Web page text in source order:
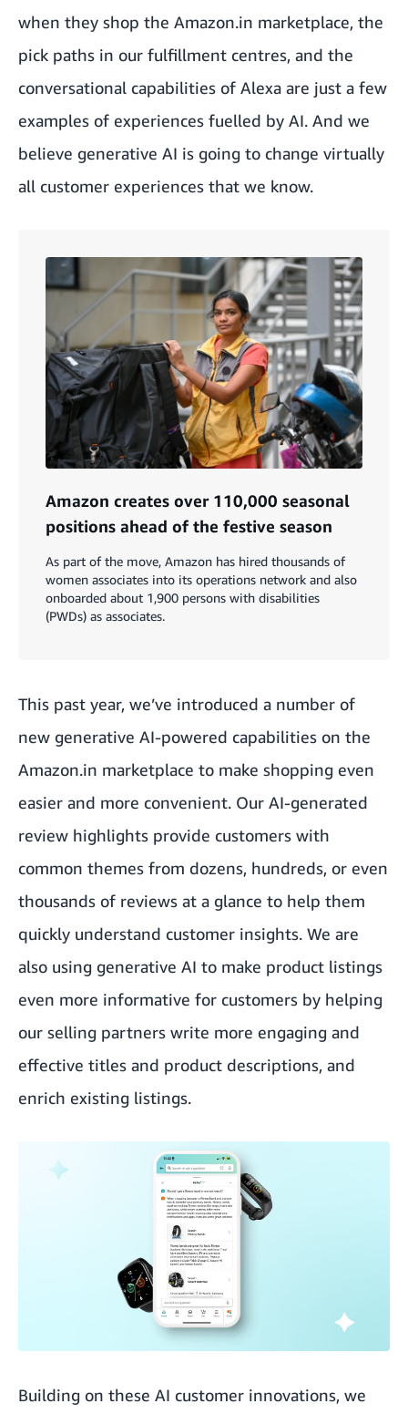
when they shop the Amazon.in marketplace, the
pick paths in our fulfillment centres, and the
conversational capabilities of Alexa are just a few
examples of experiences fuelled by AI. And we
believe generative AI is going to change virtually
all customer experiences that we know.
Amazon creates over 110,000 seasonal
positions ahead of the festive season
As part of the move, Amazon has hired thousands of
women associates into its operations network and also
onboarded about 1,900 persons with disabilities
(PWDs) as associates.
This past year, we’ve introduced a number of
new generative AI-powered capabilities on the
Amazon.in marketplace to make shopping even
easier and more convenient. Our AI-generated
review highlights provide customers with
common themes from dozens, hundreds, or even
thousands of reviews at a glance to help them
quickly understand customer insights. We are
also using generative AI to make product listings
even more informative for customers by helping
our selling partners write more engaging and
effective titles and product descriptions, and
enrich existing listings.
Building on these AI customer innovations, we